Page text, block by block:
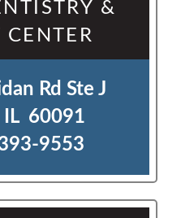
&
CENTER
Rd Ste J
60091
9553